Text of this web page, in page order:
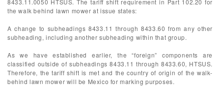
8433.11.0050 HTSUS. The tariff shift requirement in Part 102.20 for
the walk behind lawn mower at issue states:
A change to subheadings 8433.11 through 8433.60 from any other
subheading, including another subheading within that group.
As we have established earlier, the “foreign” components are
classified outside of subheadings 8433.11 through 8433.60, HTSUS.
Therefore, the tariff shift is met and the country of origin of the walk-
behind lawn mower will be Mexico for marking purposes.